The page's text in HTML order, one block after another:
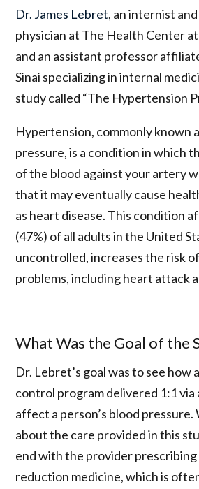
Dr. James Lebret, an internist
physician at The Health Center
and an assistant professor
Sinai specializing in internal
study called “The Hypertension
Hypertension, commonly known
pressure, is a condition in which
of the blood against your artery
that it may eventually cause
as heart disease. This condition
(47%) of all adults in the United
uncontrolled, increases the risk
problems, including heart attack
What Was the Goal of the
Dr. Lebret’s goal was to see how
control program delivered 1:1 via
affect a person’s blood pressure.
about the care provided in this
end with the provider prescribing
reduction medicine, which is